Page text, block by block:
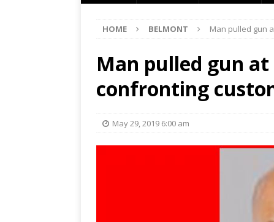
HOME BELMONT Man pulled gun
Man pulled gun
confronting
May 29, 2019 6:00 am